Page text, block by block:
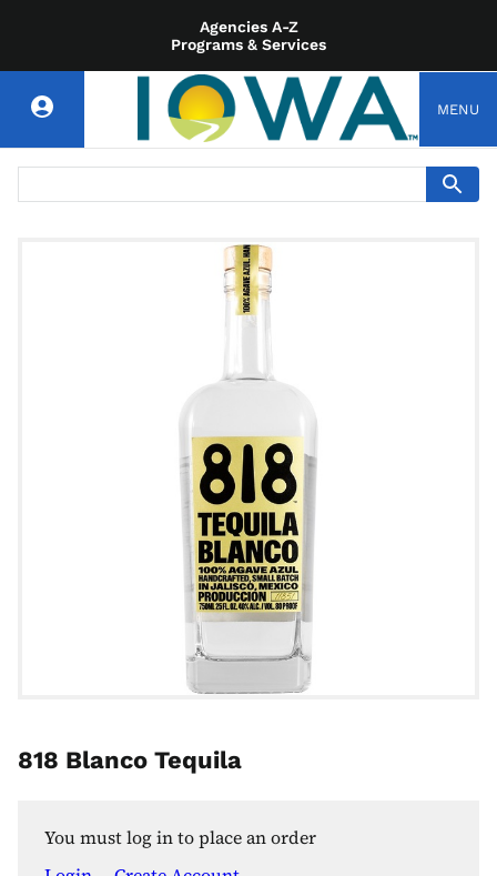
Agencies A-Z
Programs & Services
MENU
818 Blanco Tequila
You must log in to place an order